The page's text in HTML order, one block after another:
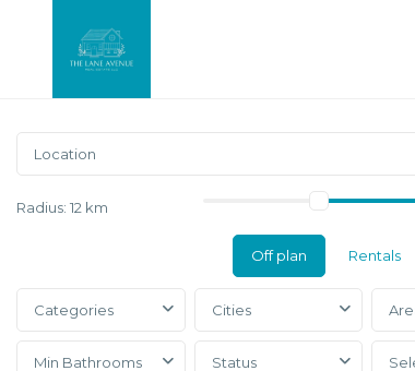
Radius: 12 km
Off plan Rentals
Categories Cities
Min Bathrooms Status